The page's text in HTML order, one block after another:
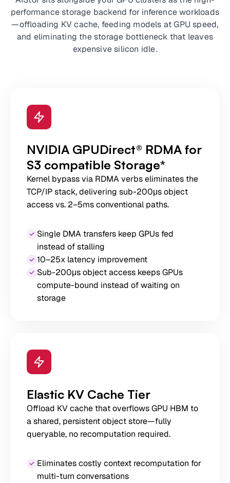
performance storage backend for inference workloads
—offloading KV cache, feeding models at GPU speed,
and eliminating the storage bottleneck that leaves
expensive silicon idle.
NVIDIA GPUDirect® RDMA for
S3 compatible Storage*
Kernel bypass via RDMA verbs eliminates the
TCP/IP stack, delivering sub-200μs object
access vs. 2–5ms conventional paths.
Single DMA transfers keep GPUs fed
instead of stalling
10–25x latency improvement
Sub-200μs object access keeps GPUs
compute-bound instead of waiting on
storage
Elastic KV Cache Tier
Offload KV cache that overflows GPU HBM to
a shared, persistent object store—fully
queryable, no recomputation required.
Eliminates costly context recomputation for
multi-turn conversations